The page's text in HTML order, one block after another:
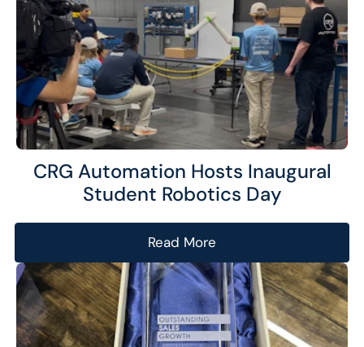
CRG Automation Hosts Inaugural
Student Robotics Day
Read More
Analytics
We use this data to understand how visitors use our
website and improve their experience.